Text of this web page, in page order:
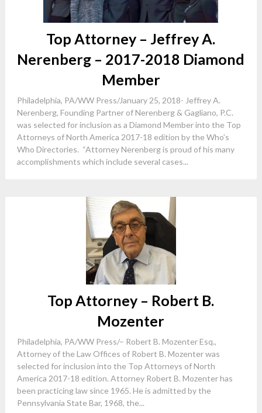
Top Attorney – Jeffrey A.
Nerenberg – 2017-2018 Diamond
Member
Philadelphia, PA/WW Press/January 25, 2018- Jeffrey A.
Nerenberg, Founding Partner of Nerenberg & Gagliano, P.C.
was selected for inclusion as a Diamond Member into the Top
Attorneys of North America 2017-18 edition by the Who’s
Who Directories. “Attorney Nerenberg is proud of his many
accomplishments which include several cases...
Top Attorney – Robert B.
Mozenter
Philadelphia, PA/WW Press/– Robert B. Mozenter Esq.,
Attorney of the Law Offices of Robert B. Mozenter was
selected for inclusion into the Top Attorneys of North
America 2017-18 edition. Attorney Robert B. Mozenter has
been practicing law since 1965. He is admitted by the
Pennsylvania State Bar, 1968, the...